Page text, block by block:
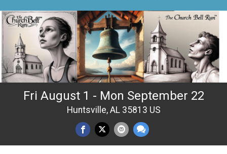
Fri August 1 - Mon September 22
Huntsville, AL 35813 US